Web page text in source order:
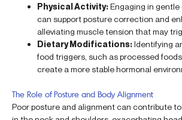
Physical Activity:Engaging in
can support posture correction and
alleviating muscle tension that may
Dietary Modifications:Identifying
food triggers, such as processed
create a more stable hormonal
The Role of Posture and Body Alignment
Poor posture and alignment can contribute